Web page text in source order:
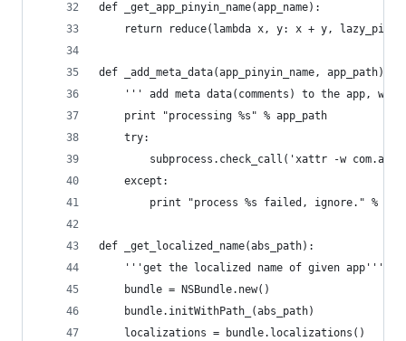
def _get_app_pinyin_name(app_name):
return reduce(lambda x, y: x + y,
def _add_meta_data(app_pinyin_name, app_path):
''' add meta data(comments) to the app,
    print "processing %s" % app_path
    try:
subprocess.check_call('xattr -w
    except:
print "process %s failed, ignore." %
def _get_localized_name(abs_path):
    '''get the localized name of given app'''
    bundle = NSBundle.new()
    bundle.initWithPath_(abs_path)
    localizations = bundle.localizations()